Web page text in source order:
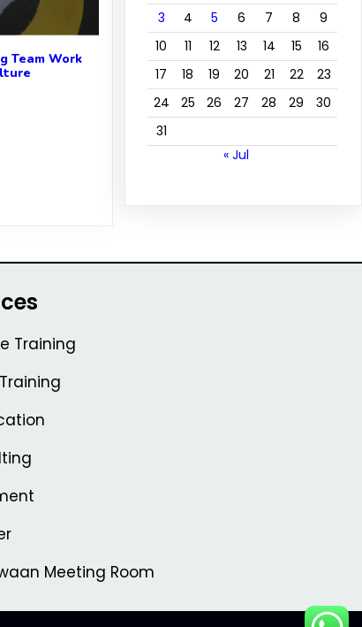
Team Work
3
4 5 6 7 8
9
10
11 12 13 14 15
16
17
18 19 20 21 22
23
24
25 26 27 28 29
30
31
« Jul
Training
Meeting Room